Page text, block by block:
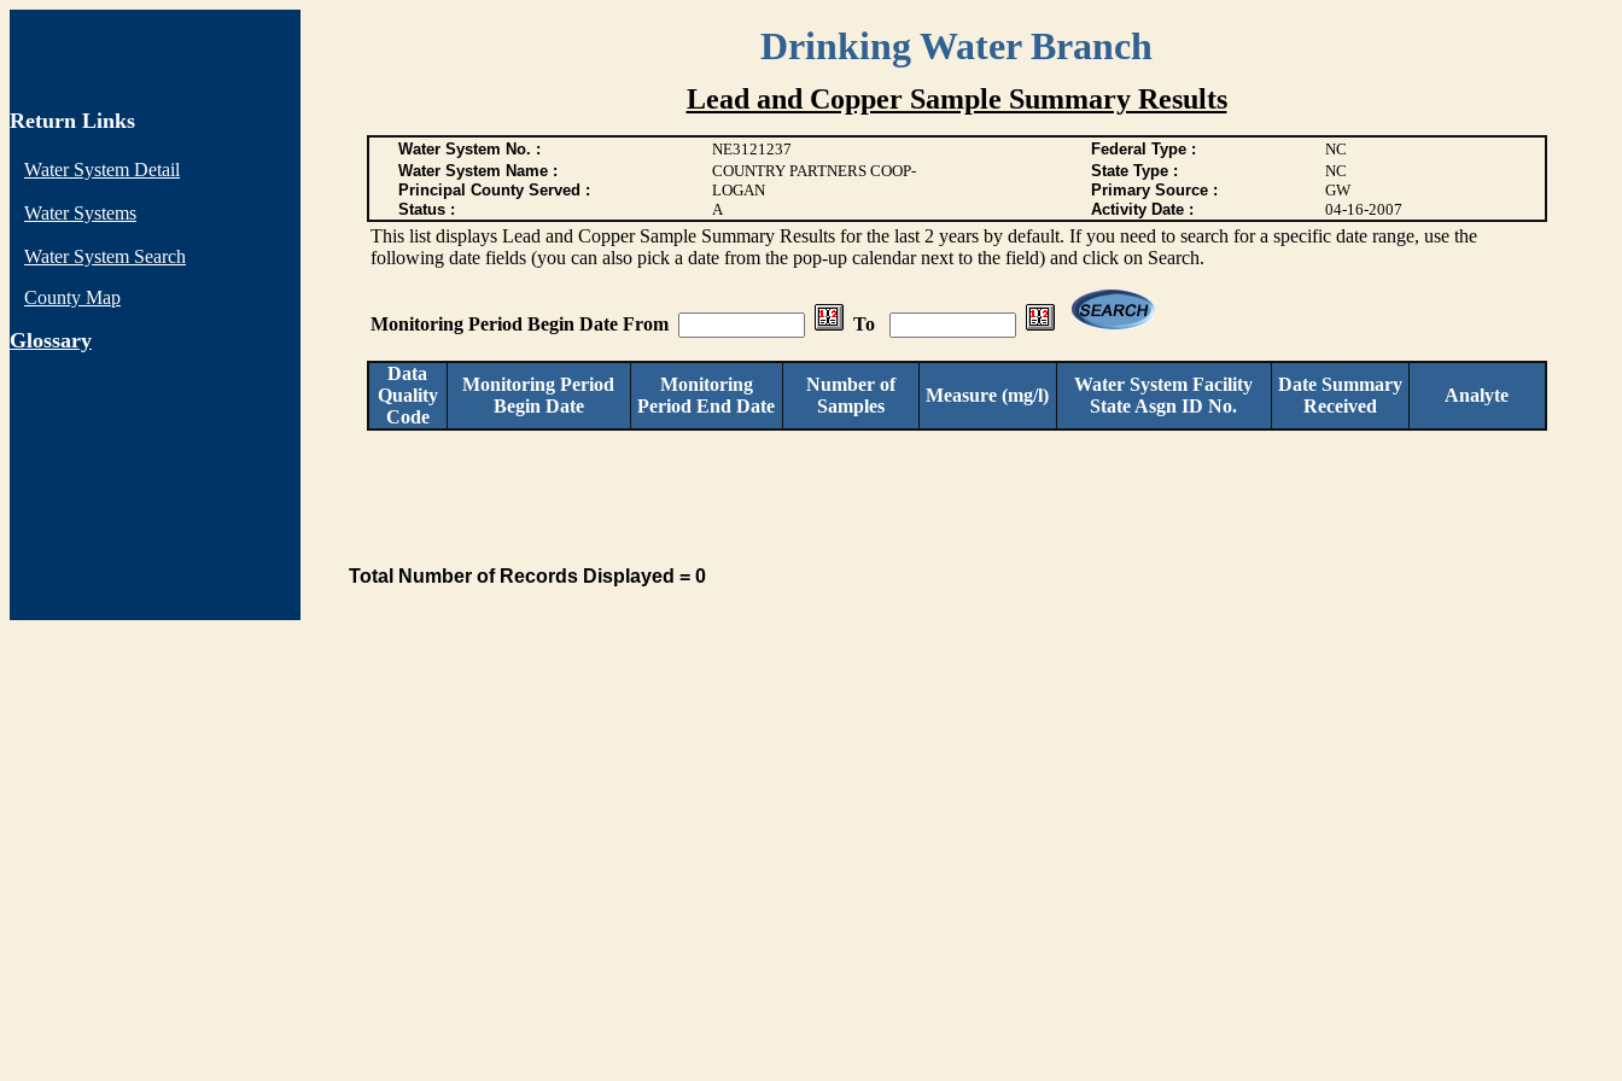
Drinking Water Branch
Return Links
Water System Detail
Water Systems
Water System Search
County Map
Glossary
Lead and Copper Sample Summary Results
Water System No. : NE3121237 Federal Type :
NC
Water System Name :
COUNTRY PARTNERS COOP- State Type :
NC
Principal County Served :
LOGAN Primary Source :
GW
Status :
A Activity Date : 04-16-2007
This list displays Lead and Copper Sample Summary Results for the last 2 years by default. If you need to search for a specific date range, use the
following date fields (you can also pick a date from the pop-up calendar next to the field) and click on Search.
Monitoring Period Begin Date From To
Data
Quality
Code
Monitoring Period
Begin Date
Monitoring
Period End Date
Number of
Samples
Measure (mg/l)
Water System Facility
State Asgn ID No.
Date Summary
Received
Analyte
Total Number of Records Displayed = 0